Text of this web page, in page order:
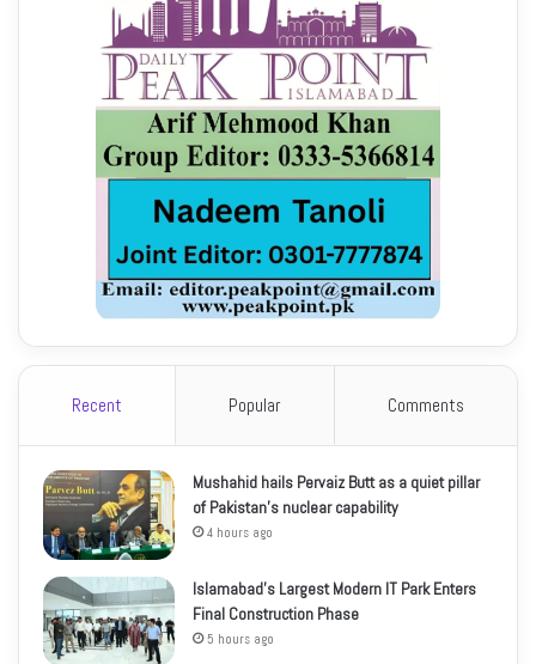
Recent Popular Comments
Mushahid hails Pervaiz Butt as a quiet pillar
of Pakistan’s nuclear capability
4 hours ago
Islamabad’s Largest Modern IT Park Enters
Final Construction Phase
5 hours ago